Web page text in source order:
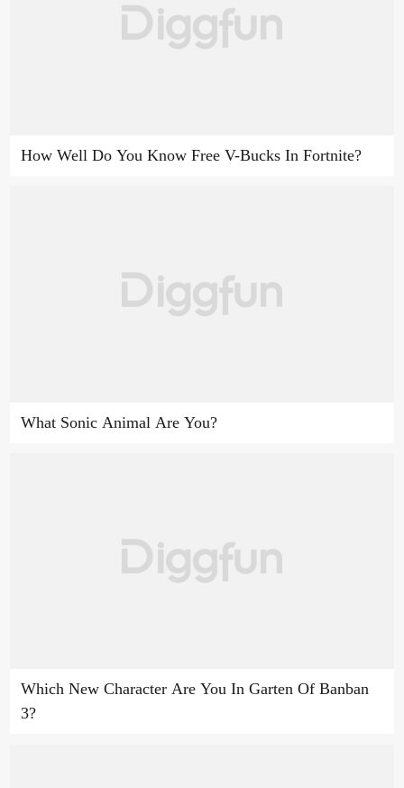
How Well Do You Know Free V-Bucks In Fortnite?
What Sonic Animal Are You?
Which New Character Are You In Garten Of Banban
3?